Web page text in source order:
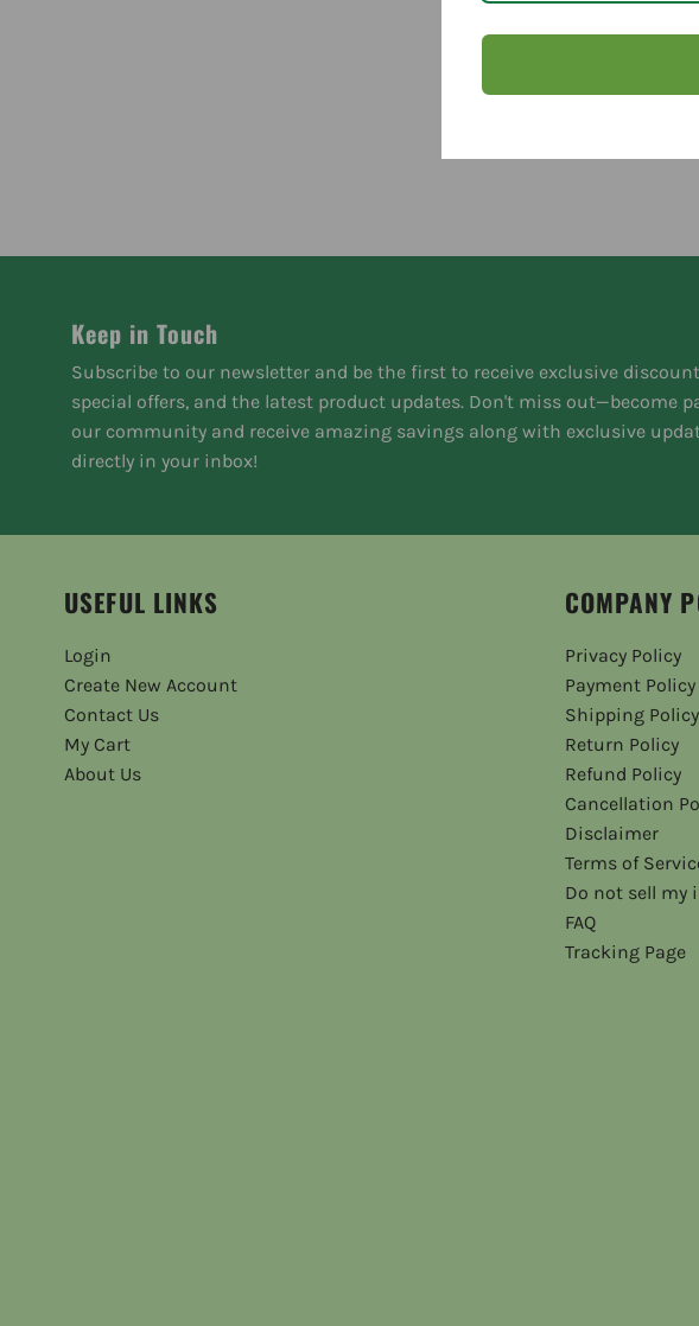
Keep in Touch
Subscribe to our newsletter and be the first to receive exclusive
special offers, and the latest product updates. Don't miss out—become
our community and receive amazing savings along with exclusive
directly in your inbox!
USEFUL LINKS
Login
Create New Account
Contact Us
My Cart
About Us
COMPANY
Privacy Policy
Payment Policy
Shipping Policy
Return Policy
Refund Policy
Cancellation
Disclaimer
Terms of
Do not sell my
FAQ
Tracking Page